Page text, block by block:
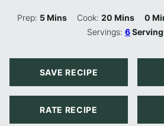
Prep: 5Minutes
Mins Cook: 20Minutes
Mins 0
Servings:6
SAVE RECIPE
RATE RECIPE